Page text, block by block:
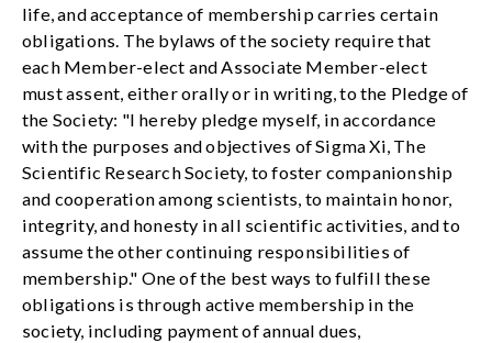
life, and acceptance of membership carries certain
obligations. The bylaws of the society require that
each Member-elect and Associate Member-elect
must assent, either orally or in writing, to the Pledge of
the Society: "I hereby pledge myself, in accordance
with the purposes and objectives of Sigma Xi, The
Scientific Research Society, to foster companionship
and cooperation among scientists, to maintain honor,
integrity, and honesty in all scientific activities, and to
assume the other continuing responsibilities of
membership." One of the best ways to fulfill these
obligations is through active membership in the
society, including payment of annual dues,